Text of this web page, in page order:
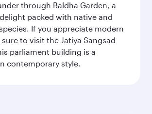
through Baldha Garden, a
packed with native and
If you appreciate modern
to visit the Jatiya Sangsad
parliament building is a
contemporary style.